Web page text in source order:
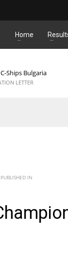
Home
Ships Bulgaria
LETTER
PUBLISHED IN